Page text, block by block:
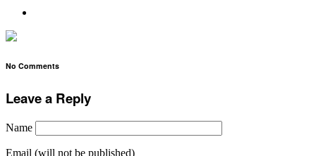
No Comments
Leave a Reply
Name
Email (will not be published)